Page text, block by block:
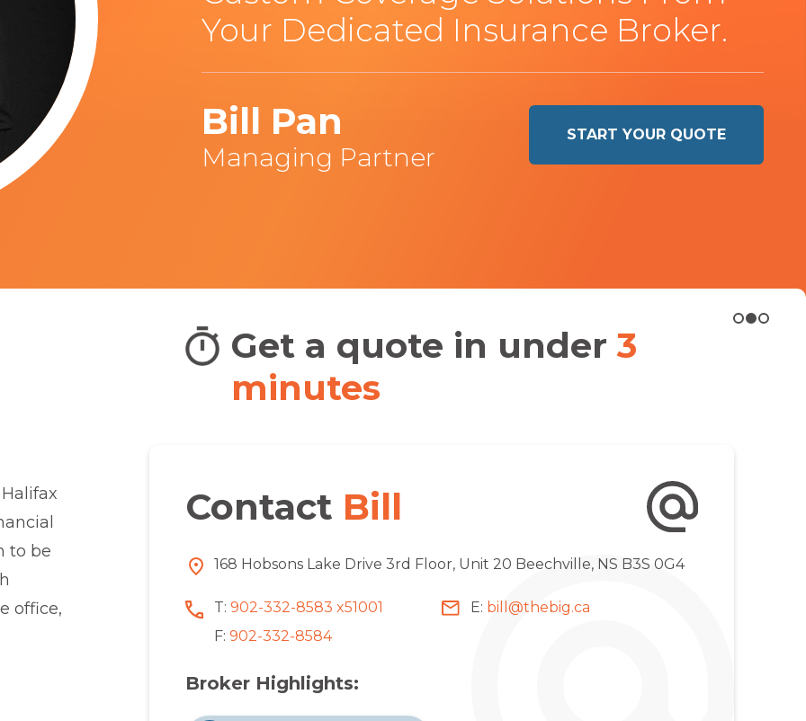
Your Dedicated Insurance Broker.
Bill Pan
Managing Partner
START YOUR QUOTE
to be
office,
Get a quote in under 3
minutes
Contact Bill
168 Hobsons Lake Drive 3rd Floor, Unit 20 Beechville, NS B3S 0G4
T: 902-332-8583 x51001
F: 902-332-8584
E: bill@thebig.ca
Broker Highlights: